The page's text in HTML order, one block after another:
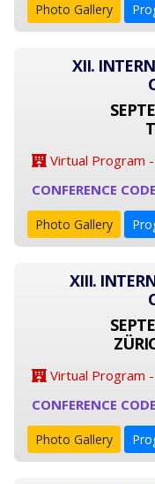
Photo Gallery
XII.
Virtual Program
CONFERENCE
Photo Gallery
XIII.
Virtual Program
CONFERENCE
Photo Gallery